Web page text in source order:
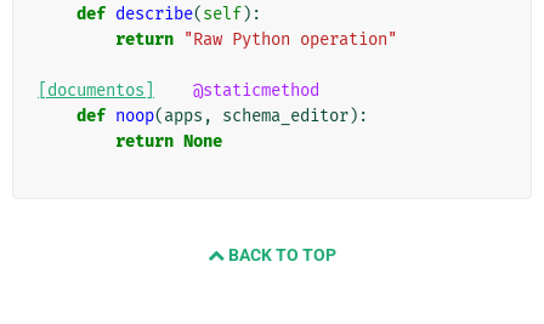
def describe(self):
return "Raw Python operation"
[documentos]
@staticmethod
def noop(apps , schema_editor):
return None
BACK TO TOP